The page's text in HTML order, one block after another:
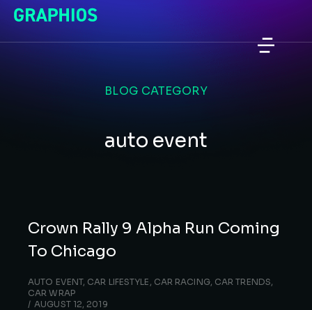
BLOG CATEGORY
auto event
Crown Rally 9 Alpha Run Coming
To Chicago
AUTO EVENT, CAR LIFESTYLE , CAR RACING, CAR TRENDS,
CAR WRAP
AUGUST 12, 2019